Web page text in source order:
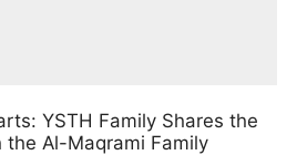
YSTH Family Shares the
Al-Maqrami Family